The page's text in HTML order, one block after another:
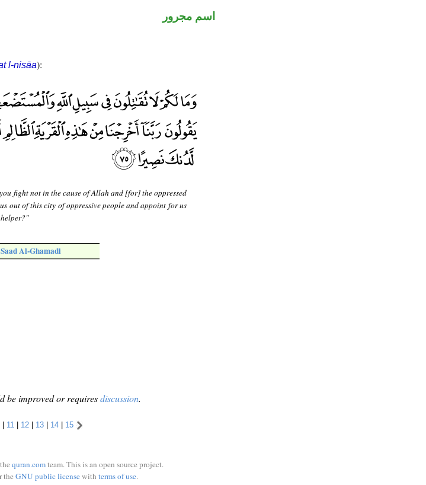
اسم مجرور
l-nisāa):
fight not in the cause of Allah and [for] the oppressed
out of this city of oppressive people and appoint for us
Al-Ghamadi
be improved or requiresdiscussion.
| 11 | 12 | 13 | 14 | 15
quran.comteam. This is an open source project.
the GNU public licensewith terms of use.